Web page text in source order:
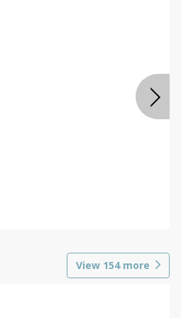
View 154more